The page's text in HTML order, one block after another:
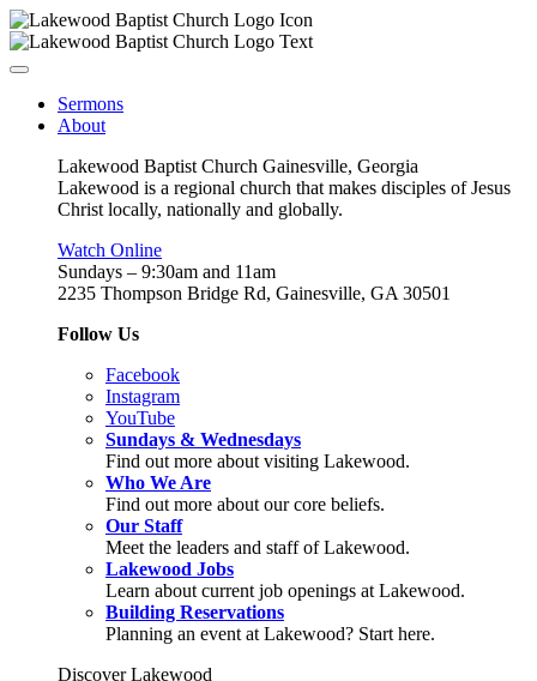
Sermons
About
Lakewood Baptist Church Gainesville, Georgia
Lakewood is a regional church that makes disciples of Jesus
Christ locally, nationally and globally.
Watch Online
Sundays – 9:30am and 11am
2235 Thompson Bridge Rd, Gainesville, GA 30501
Follow Us
Facebook
Instagram
YouTube
Sundays & Wednesdays
Find out more about visiting Lakewood.
Who We Are
Find out more about our core beliefs.
Our Staff
Meet the leaders and staff of Lakewood.
Lakewood Jobs
Learn about current job openings at Lakewood.
Building Reservations
Planning an event at Lakewood? Start here.
Discover Lakewood